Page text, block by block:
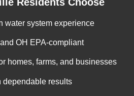
water system experience
OH EPA-compliant
homes, farms, and businesses
dependable results